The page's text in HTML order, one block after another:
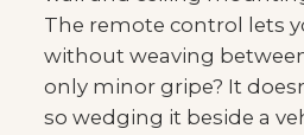
The remote control lets
without weaving
only minor gripe? It
so wedging it beside a